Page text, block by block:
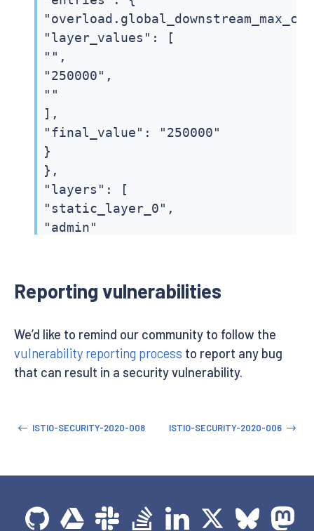
"layer_values": [
"",
"250000",
""
],
"final_value": "250000"
}
},
"layers": [
"static_layer_0",
"admin"
Reporting vulnerabilities
We’d like to remind our community to follow the
vulnerability reporting process to report any bug
that can result in a security vulnerability.
ISTIO-SECURITY-2020-008 ISTIO-SECURITY-2020-006